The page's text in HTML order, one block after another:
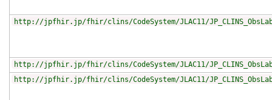
http://jpfhir.jp/fhir/clins/CodeSystem/JLAC11/
http://jpfhir.jp/fhir/clins/CodeSystem/JLAC11/
http://jpfhir.jp/fhir/clins/CodeSystem/JLAC11/